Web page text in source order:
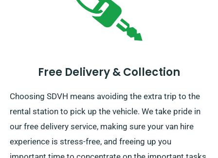
Free Delivery & Collection
Choosing SDVH means avoiding the extra trip to the
rental station to pick up the vehicle. We take pride in
our free delivery service, making sure your van hire
experience is stress-free, and freeing up you